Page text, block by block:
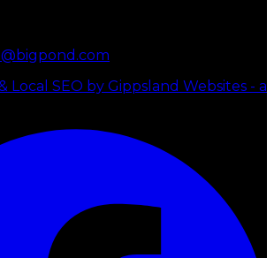
Local SEO by Gippsland Websites - a